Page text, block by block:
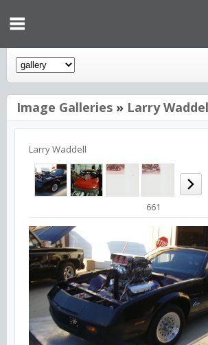
Image Galleries » Larry
Larry Waddell
661